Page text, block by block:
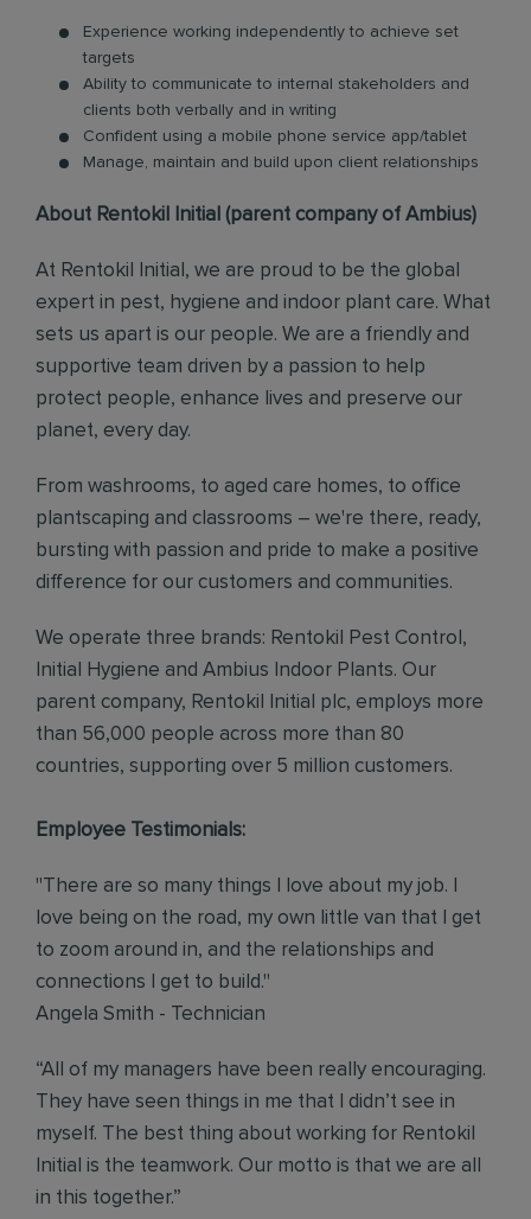
Experience working independently to achieve set
targets
Ability to communicate to internal stakeholders and
clients both verbally and in writing
Confident using a mobile phone service app/tablet
Manage, maintain and build upon client relationships
About Rentokil Initial (parent company of Ambius)
At Rentokil Initial, we are proud to be the global
expert in pest, hygiene and indoor plant care. What
sets us apart is our people. We are a friendly and
supportive team driven by a passion to help
protect people, enhance lives and preserve our
planet, every day.
From washrooms, to aged care homes, to office
plantscaping and classrooms – we're there, ready,
bursting with passion and pride to make a positive
difference for our customers and communities.
We operate three brands: Rentokil Pest Control,
Initial Hygiene and Ambius Indoor Plants. Our
parent company, Rentokil Initial plc, employs more
than 56,000 people across more than 80
countries, supporting over 5 million customers.
Employee Testimonials:
"There are so many things I love about my job. I
love being on the road, my own little van that I get
to zoom around in, and the relationships and
connections I get to build."
Angela Smith - Technician
“All of my managers have been really encouraging.
They have seen things in me that I didn’t see in
myself. The best thing about working for Rentokil
Initial is the teamwork. Our motto is that we are all
in this together.”